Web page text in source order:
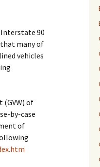
Interstate 90
many of
vehicles
(GVW) of
by-case
of